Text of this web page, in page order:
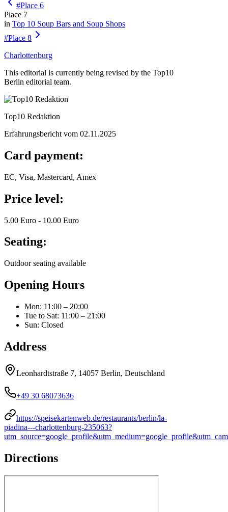
#Place 6
Place 7
in Top 10 Soup Bars and Soup Shops
#Place 8
Charlottenburg
This editorial is currently being revised by the Top10
Berlin editorial team.
Top10 Redaktion
Erfahrungsbericht vom 02.11.2025
Card payment:
EC, Visa, Mastercard, Amex
Price level:
5.00 Euro - 10.00 Euro
Seating:
Outdoor seating available
Opening Hours
Mon: 11:00 – 20:00
Tue to Sat: 11:00 – 21:00
Sun: Closed
Address
Leonhardtstraße 7, 14057 Berlin, Deutschland
+49 30 68073636
https://speisekartenweb.de/restaurants/berlin/la-
piadina---charlottenburg-235063?
Directions